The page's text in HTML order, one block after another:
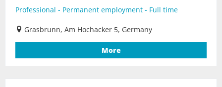
Professional - Permanent employment - Full time
Grasbrunn, Am Hochacker 5, Germany
More